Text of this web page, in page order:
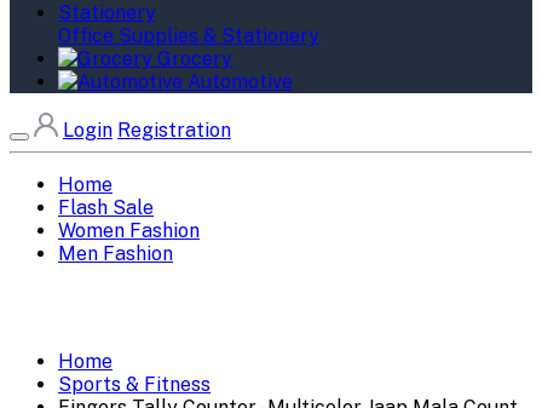
Office Supplies & Stationery
Grocery
Automotive
Login Registration
Home
Flash Sale
Women Fashion
Men Fashion
Home
Sports & Fitness